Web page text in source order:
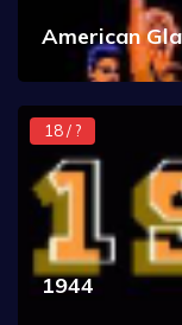
American
18 / ?
1944